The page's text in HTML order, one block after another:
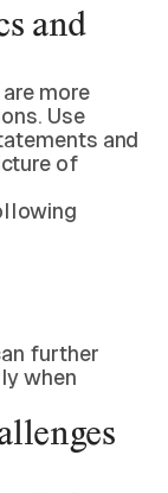
and
more
Use
and
of
further
when